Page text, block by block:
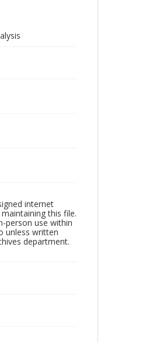
internet
this file.
person use within
unless written
department.